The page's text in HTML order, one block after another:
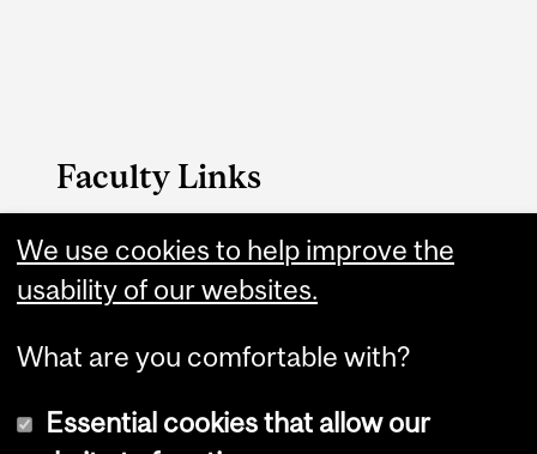
Faculty Links
B.A. & Sc. website
Contact
We use cookies to help improve the
usability of our websites.
What are you comfortable with?
Essential cookies that allow our